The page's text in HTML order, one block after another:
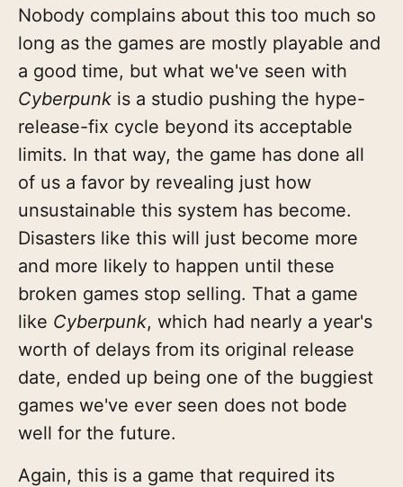
Nobody complains about this too much so
long as the games are mostly playable and
a good time, but what we've seen with
Cyberpunk is a studio pushing the hype-
release-fix cycle beyond its acceptable
limits. In that way, the game has done all
of us a favor by revealing just how
unsustainable this system has become.
Disasters like this will just become more
and more likely to happen until these
broken games stop selling. That a game
like Cyberpunk, which had nearly a year's
worth of delays from its original release
date, ended up being one of the buggiest
games we've ever seen does not bode
well for the future.
Again, this is a game that required its